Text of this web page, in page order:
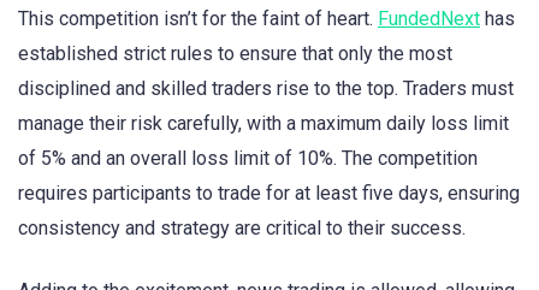
This competition isn’t for the faint of heart. FundedNext has
established strict rules to ensure that only the most
disciplined and skilled traders rise to the top. Traders must
manage their risk carefully, with a maximum daily loss limit
of 5% and an overall loss limit of 10%. The competition
requires participants to trade for at least five days, ensuring
consistency and strategy are critical to their success.